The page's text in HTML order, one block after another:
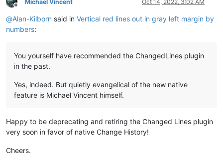
Offline
Michael Vincent Oct 14, 2022, 3:02 AM
@Alan-Kilborn said in Vertical red lines out in gray left margin by
numbers:
You yourself have recommended the ChangedLines plugin
in the past.
Yes, indeed. But quietly evangelical of the new native
feature is Michael Vincent himself.
Happy to be deprecating and retiring the Changed Lines plugin
very soon in favor of native Change History!
Cheers.